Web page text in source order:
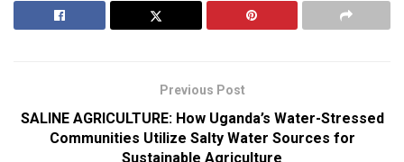
Previous Post
SALINE AGRICULTURE: How Uganda’s Water-Stressed
Communities Utilize Salty Water Sources for
Sustainable Agriculture